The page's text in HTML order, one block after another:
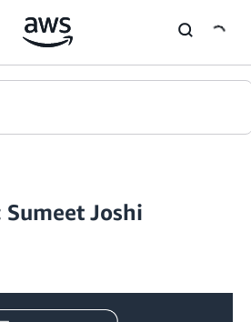
Joshi